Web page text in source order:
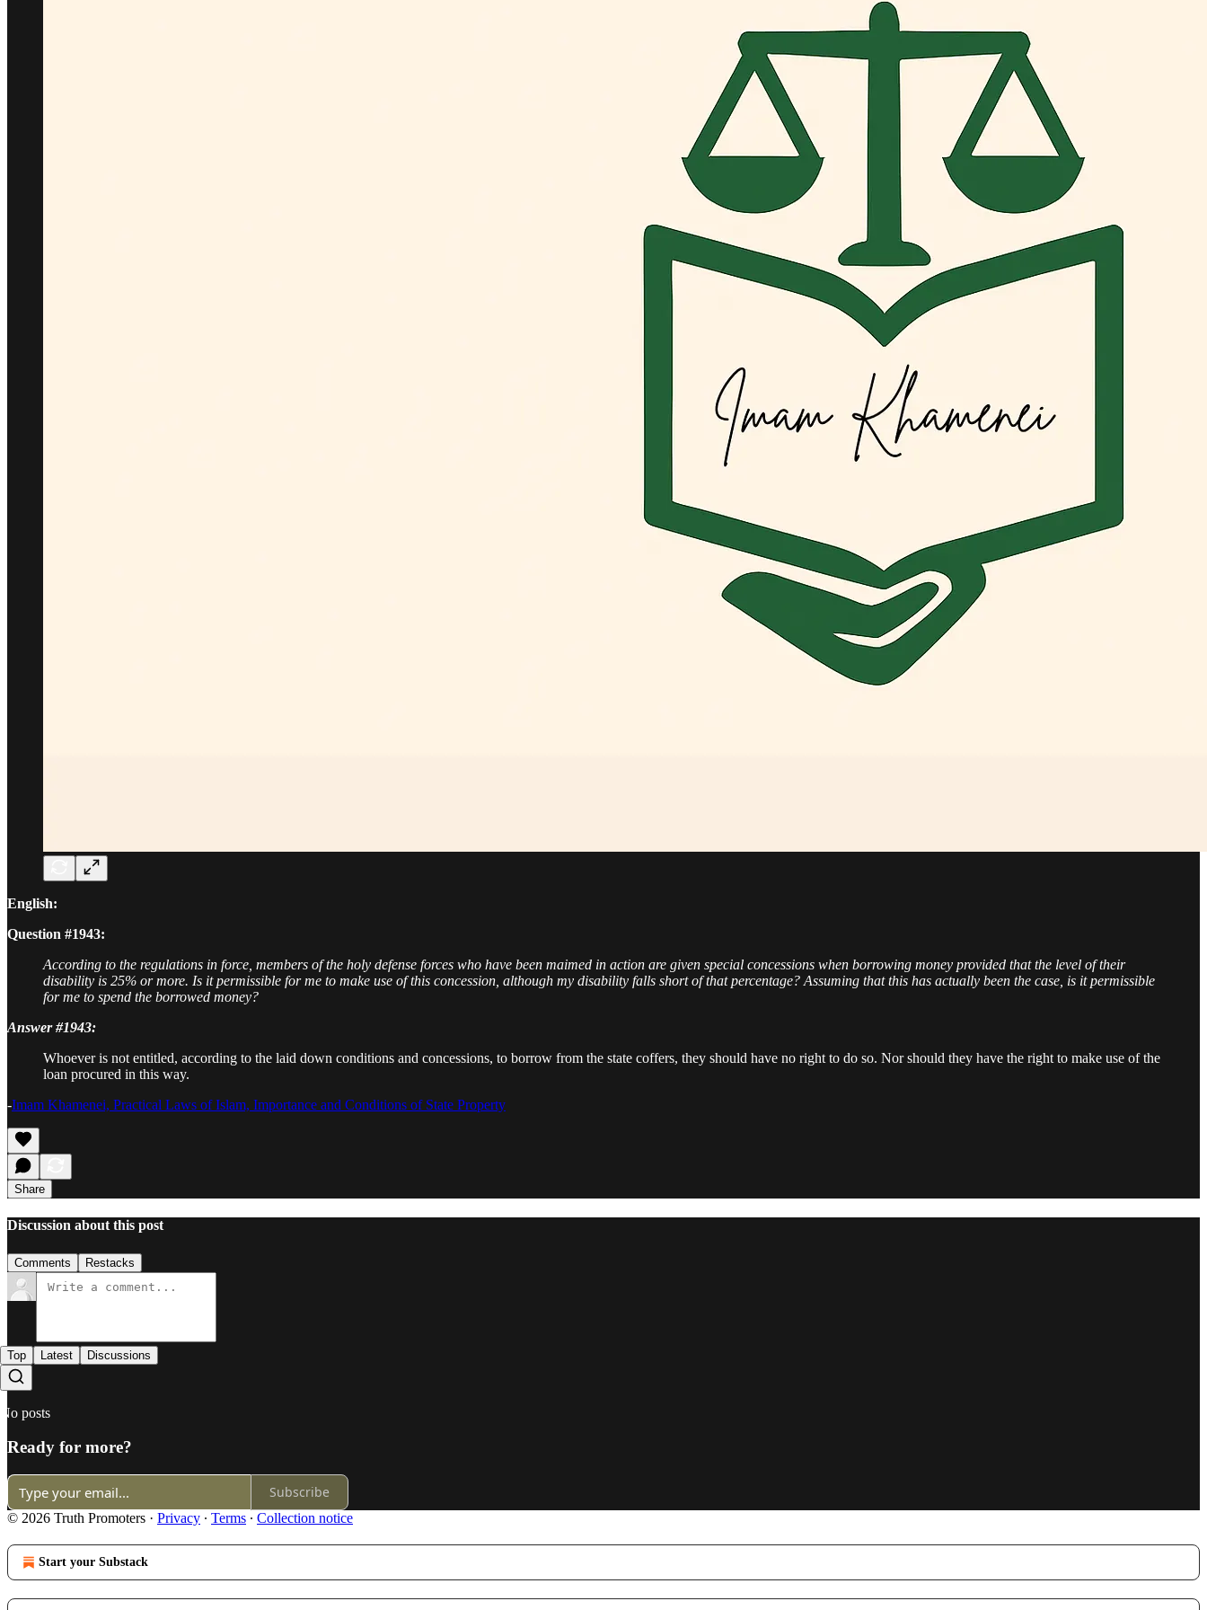
English:
Question #1943:
According to the regulations in force, members of the holy defense forces who have been maimed in action are given special concessions when borrowing money provided that the level of their
disability is 25% or more. Is it permissible for me to make use of this concession, although my disability falls short of that percentage? Assuming that this has actually been the case, is it permissible
for me to spend the borrowed money?
Answer #1943:
Whoever is not entitled, according to the laid down conditions and concessions, to borrow from the state coffers, they should have no right to do so. Nor should they have the right to make use of the
loan procured in this way.
-Imam Khamenei, Practical Laws of Islam, Importance and Conditions of State Property
Share
Discussion about this post
Comments Restacks
Top Latest Discussions
No posts
Ready for more?
Subscribe
© 2026 Truth Promoters · Privacy ∙ Terms ∙ Collection notice
Start your Substack